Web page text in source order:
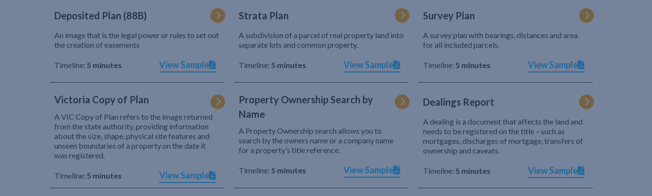
Deposited Plan (88B)
An image that is the legal power or rules to set out
the creation of easements
Timeline: 5 minutes View Sample
Strata Plan
A subdivision of a parcel of real property land into
separate lots and common property.
Timeline: 5 minutes View Sample
Survey Plan
A survey plan with bearings, distances and area
for all included parcels.
Timeline: 5 minutes View Sample
Victoria Copy of Plan
A VIC Copy of Plan refers to the image returned
from the state authority, providing information
about the size, shape, physical site features and
unseen boundaries of a property on the date it
was registered.
Timeline: 5 minutes View Sample
Property Ownership Search by
Name
A Property Ownership search allows you to
search by the owners name or a company name
for a property’s title reference.
Timeline: 5 minutes View Sample
Dealings Report
A dealing is a document that affects the land and
needs to be registered on the title – such as
mortgages, discharges of mortgage, transfers of
ownership and caveats.
Timeline: 5 minutes View Sample